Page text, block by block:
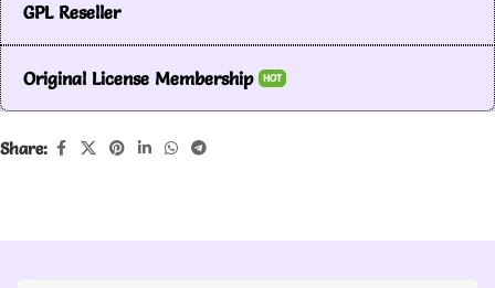
GPL Reseller
Original License Membership HOT
Share: